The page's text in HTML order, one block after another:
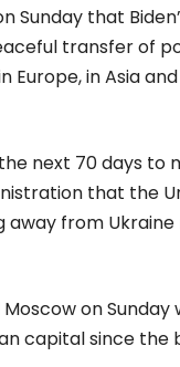
Sunday that
transfer of
Europe, in Asia
next 70 days to
that the
away from
on Sunday
capital since the